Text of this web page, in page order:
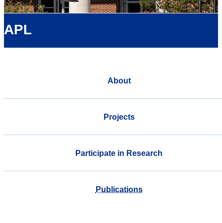
APL
About
Projects
Participate in Research
Publications